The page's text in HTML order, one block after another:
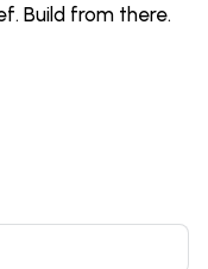
Build from there.